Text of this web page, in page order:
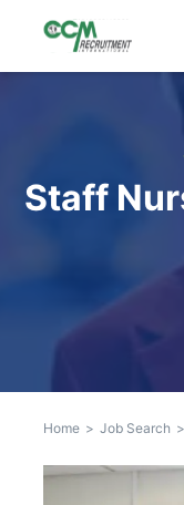
Staff
Home > Job Search >